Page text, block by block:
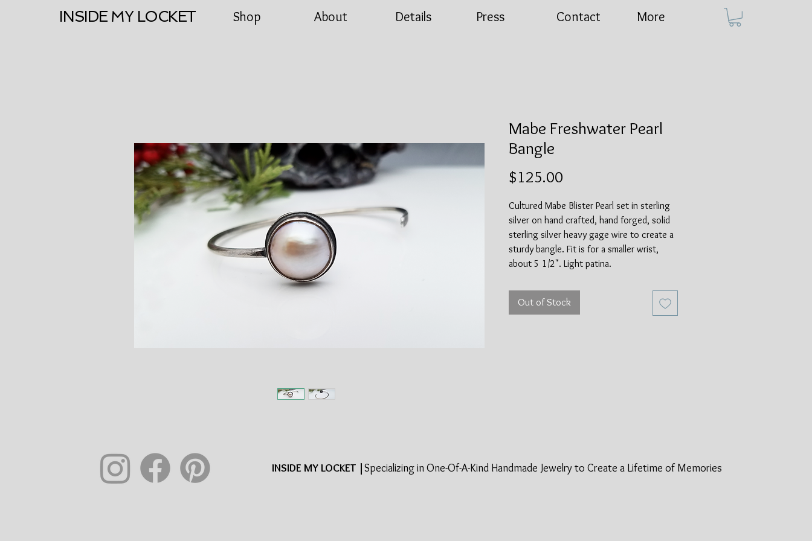
INSIDE MY LOCKET Shop About Details Press Contact More
Mabe Freshwater Pearl
Bangle
$125.00
Cultured Mabe Blister Pearl set in sterling
silver on hand crafted, hand forged, solid
sterling silver heavy gage wire to create a
sturdy bangle. Fit is for a smaller wrist,
about 5 1/2". Light patina.
Out of Stock
INSIDE MY LOCKET |Specializing in One-Of-A-Kind Handmade Jewelry to Create a Lifetime ofMemories